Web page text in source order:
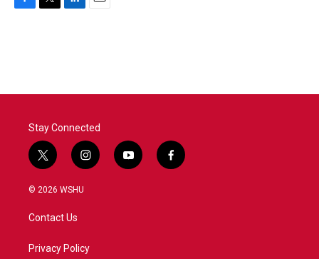
o
r
I
Stay Connected
t
w
i
t
e
i
n
a
y
o
f
a
© 2026 WSHU
Contact Us
Privacy Policy